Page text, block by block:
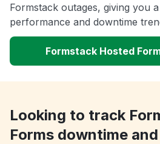
Formstack outages, giving you
performance and downtime
Formstack Hosted
Looking to track
Forms downtime